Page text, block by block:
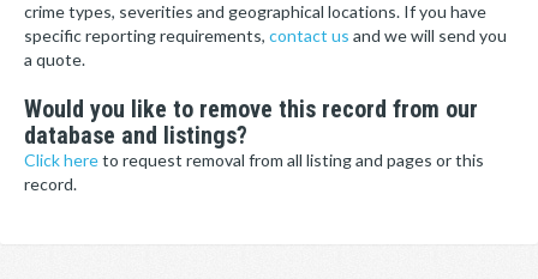
crime types, severities and geographical locations. If you have
specific reporting requirements, contact us and we will send you
a quote.
Would you like to remove this record from our
database and listings?
Click hereto request removal from all listing and pages or this
record.